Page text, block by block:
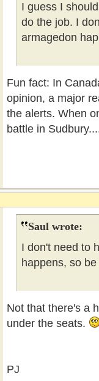
I guess I
do the job. I
armagedon
Fun fact: In
opinion, a major
the alerts. When
battle in
Saul wrote:
I don't need to
happens, so be
Not that there's a
under the seats.
PJ